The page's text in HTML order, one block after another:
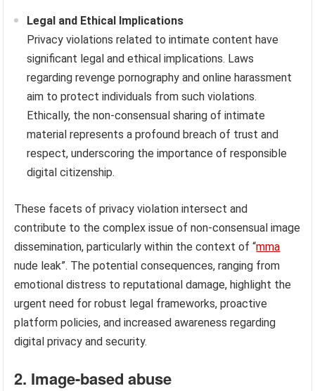
Legal and Ethical Implications
Privacy violations related to intimate content have
significant legal and ethical implications. Laws
regarding revenge pornography and online harassment
aim to protect individuals from such violations.
Ethically, the non-consensual sharing of intimate
material represents a profound breach of trust and
respect, underscoring the importance of responsible
digital citizenship.
These facets of privacy violation intersect and
contribute to the complex issue of non-consensual image
dissemination, particularly within the context of “mma
nude leak”. The potential consequences, ranging from
emotional distress to reputational damage, highlight the
urgent need for robust legal frameworks, proactive
platform policies, and increased awareness regarding
digital privacy and security.
2. Image-based abuse